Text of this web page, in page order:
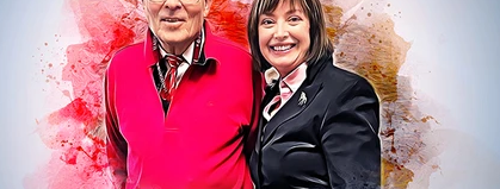
Breathing Stress Mindfulness
autism spectrum disorder sleep cortisol